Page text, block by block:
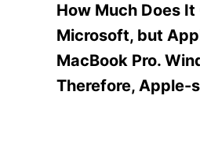
e
d
n
How Much Does
Microsoft, but
MacBook Pro.
Therefore, Apple-